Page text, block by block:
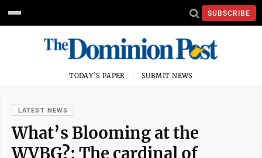
SUBSCRIBE
TODAY'S PAPER SUBMIT NEWS
LATEST NEWS
What’s Blooming at the
WVBG?: The cardinal of